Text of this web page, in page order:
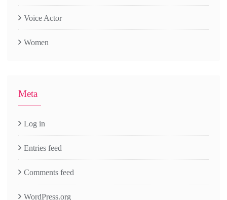
Voice Actor
Women
Meta
Log in
Entries feed
Comments feed
WordPress.org